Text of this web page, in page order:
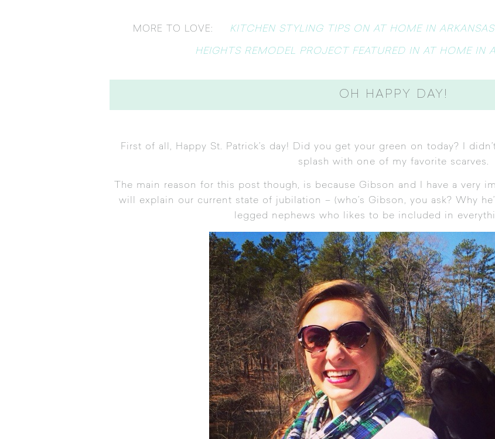
MORE TO LOVE: KITCHEN STYLING TIPS ON AT HOME IN
HEIGHTS REMODEL PROJECT FEATURED IN AT HOME IN
OH HAPPY DAY!
First of all, Happy St. Patrick’s day! Did you get your green on today? I
splash with one of my favorite scarves.
The main reason for this post though, is because Gibson and I have a very
will explain our current state of jubilation – (who’s Gibson, you ask? Why
legged nephews who likes to be included in